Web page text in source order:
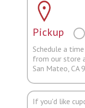
Pickup
Schedule a
from our store
San Mateo, CA
If you'd like